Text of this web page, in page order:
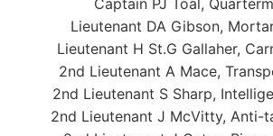
Captain PJ Toal,
Lieutenant DA Gibson,
Lieutenant H St.G Gallaher,
2nd Lieutenant A Mace,
2nd Lieutenant S Sharp,
2nd Lieutenant J McVitty, Anti-